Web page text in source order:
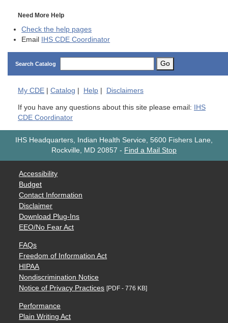
Need More Help
Check the help pages
Email
IHS CDE Coordinator
Search Catalog Go
My CDE Catalog Help Disclaimers
If you have any questions about this site please email:
IHS
CDE Coordinator
IHS Headquarters, Indian Health Service, 5600 Fishers Lane,
Rockville, MD 20857 - Find a Mail Stop
Accessibility
Budget
Contact Information
Disclaimer
Download Plug-Ins
EEO/No Fear Act
FAQs
Freedom of Information Act
HIPAA
Nondiscrimination Notice
Notice of Privacy Practices [PDF - 776 KB]
Performance
Plain Writing Act